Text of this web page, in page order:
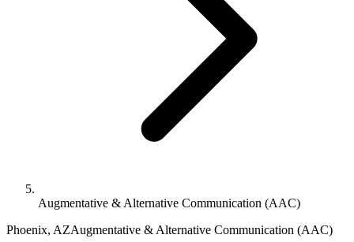
Augmentative & Alternative Communication (AAC)
Phoenix, AZAugmentative & Alternative Communication (AAC)